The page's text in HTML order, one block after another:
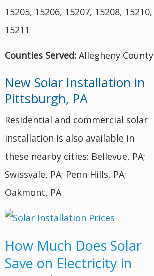
15205, 15206, 15207, 15208, 15210,
15211
Counties Served: Allegheny County
New Solar Installation in
Pittsburgh, PA
Residential and commercial solar
installation is also available in
these nearby cities: Bellevue, PA;
Swissvale, PA; Penn Hills, PA;
Oakmont, PA
How Much Does Solar
Save on Electricity in